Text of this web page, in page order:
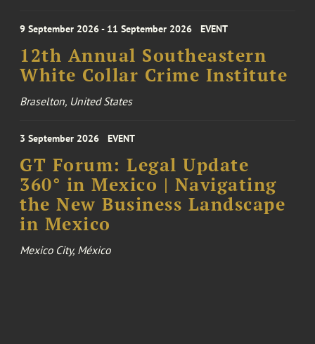
9 September 2026 - 11 September 2026 EVENT
12th Annual Southeastern
White Collar Crime Institute
Braselton, United States
3 September 2026 EVENT
GT Forum: Legal Update
360° in Mexico | Navigating
the New Business Landscape
in Mexico
Mexico City, México